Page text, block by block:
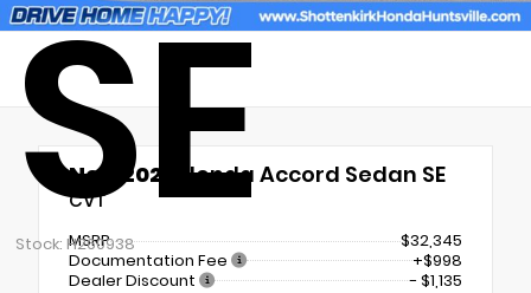
SE
Stock: H260938
New 2026 Honda Accord Sedan SE
CVT
MSRP
$32,345
Documentation Fee
+$998
Dealer Discount
- $1,135